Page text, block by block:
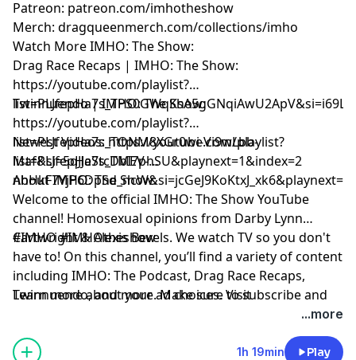
Patreon: patreon.com/imhotheshow
Merch: dragqueenmerch.com/collections/imho
Watch More IMHO: The Show:
Drag Race Recaps | IMHO: The Show:
https://youtube.com/playlist?
Twinnuendo | IMHO: The Show:
https://youtube.com/playlist?
list=PLJfepHa7s_TONM8XGr0wi-Vi9wLbb-
Maf&si=5qJJeStcDbI7phSU&playnext=1&index=2
Newest Videos: https://youtube.com/playlist?
list=PLJfepHa7s_TMEV-
About IMHO: The Show:
Welcome to the official IMHO: The Show YouTube
channel! Homosexual opinions from Darby Lynn
Cartwright & Alexis Bevels. We watch TV so you don't
have to! On this channel, you’ll find a variety of content
including IMHO: The Podcast, Drag Race Recaps,
Twinnuendo, and more. Make sure to subscribe and
enable ALL notifications! For instant updates, check
#IMHO #IMHOtheshow
Learn more about your ad choices. Visit
...more
1h 19min Play